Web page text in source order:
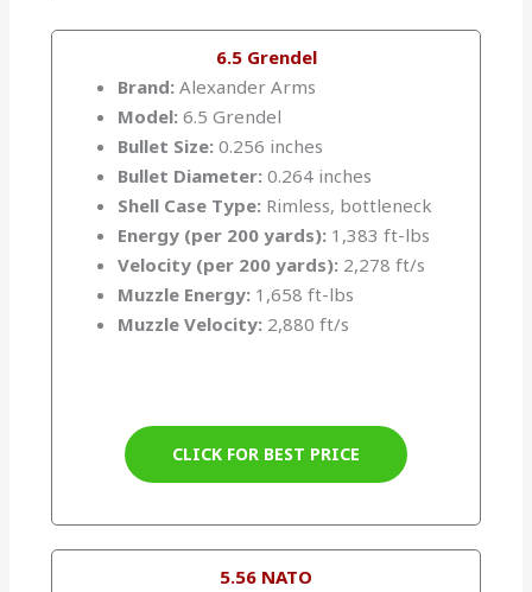
6.5 Grendel
Brand:Alexander Arms
Model: 6.5 Grendel
Bullet Size: 0.256 inches
Bullet Diameter: 0.264 inches
Shell Case Type: Rimless, bottleneck
Energy (per 200 yards): 1,383 ft-lbs
Velocity (per 200 yards): 2,278 ft/s
Muzzle Energy: 1,658 ft-lbs
Muzzle Velocity: 2,880 ft/s
CLICK FOR BEST PRICE
5.56 NATO